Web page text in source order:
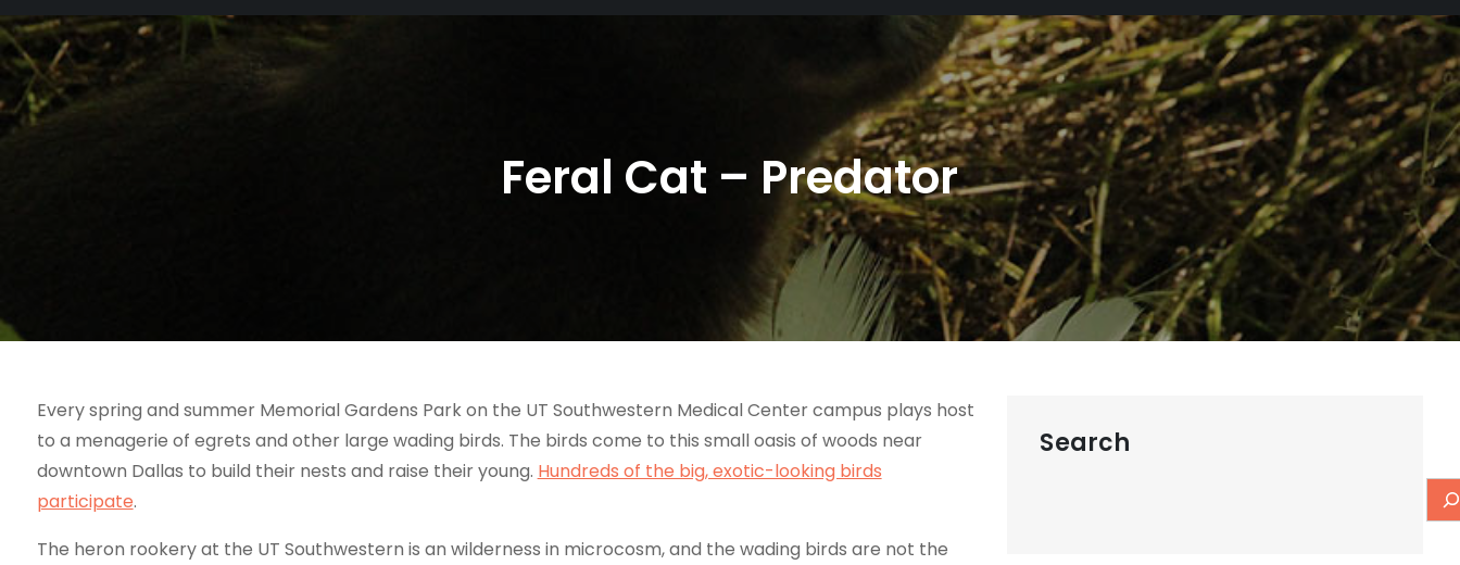
Feral Cat – Predator
Every spring and summer Memorial Gardens Park on the UT Southwestern Medical Center campus plays host
to a menagerie of egrets and other large wading birds. The birds come to this small oasis of woods near
downtown Dallas to build their nests and raise their young. Hundreds of the big, exotic-looking birds
participate.
The heron rookery at the UT Southwestern is an wilderness in microcosm, and the wading birds are not the
Search